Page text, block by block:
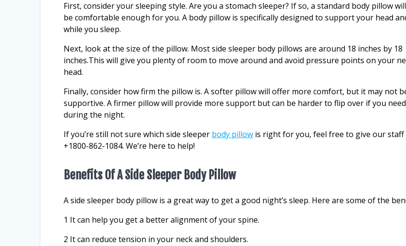
First, consider your sleeping style. Are you a stomach sleeper? If so, a standard body pillow
be comfortable enough for you. A body pillow is specifically designed to support your head
while you sleep.
Next, look at the size of the pillow. Most side sleeper body pillows are around 18 inches by 18
inches.This will give you plenty of room to move around and avoid pressure points on your
head.
Finally, consider how firm the pillow is. A softer pillow will offer more comfort, but it may not
supportive. A firmer pillow will provide more support but can be harder to flip over if you
during the night.
If you’re still not sure which side sleeper body pillow is right for you, feel free to give our staff
+1800-862-1084. We’re here to help!
Benefits Of A Side Sleeper Body Pillow
A side sleeper body pillow is a great way to get a good night’s sleep. Here are some of the
1 It can help you get a better alignment of your spine.
2 It can reduce tension in your neck and shoulders.